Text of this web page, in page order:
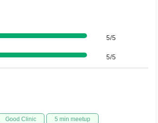
5/5
5/5
Good Clinic 5 min meetup